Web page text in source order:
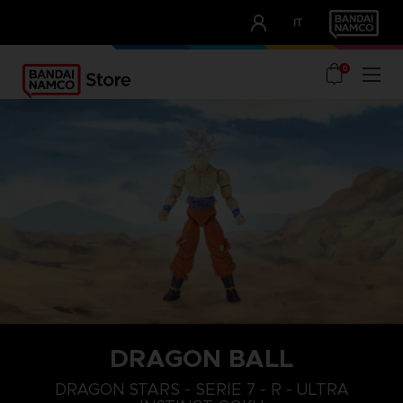
IT
OUR ADVANTAGES
0
DRAGON BALL
DRAGON STARS - SERIE 7 - R - ULTRA